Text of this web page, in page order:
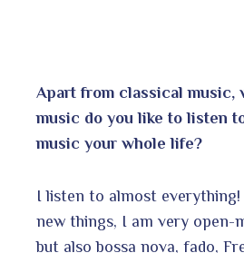
Apart from classical music,
music do you like to listen
music your whole life?
I listen to almost
new things, I am very open-
but also bossa nova, fado,